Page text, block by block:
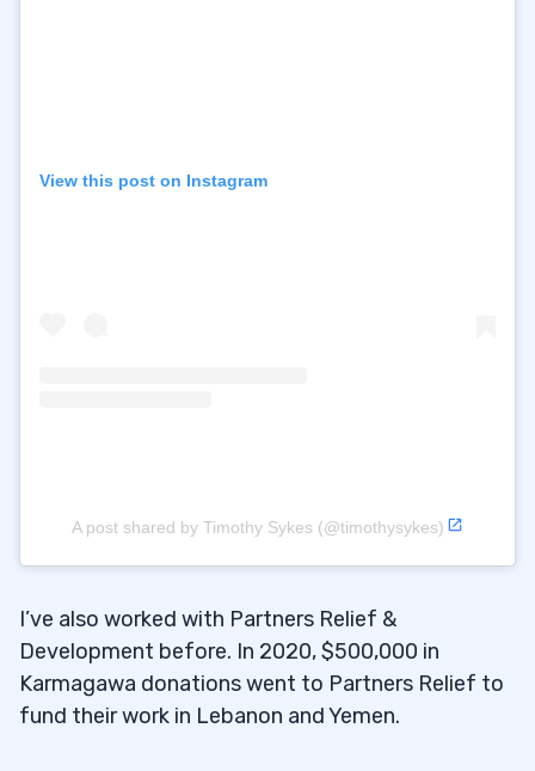
View this post on Instagram
A post shared by Timothy Sykes (@timothysykes)
I’ve also worked with Partners Relief &
Development before. In 2020, $500,000 in
Karmagawa donations went to Partners Relief to
fund their work in Lebanon and Yemen.